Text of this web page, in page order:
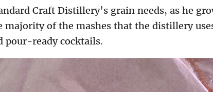
Craft Distillery’s grain needs, as he
majority of the mashes that the distillery
pour-ready cocktails.